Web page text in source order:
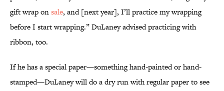
gift wrap onsale, and [next year], I’ll practice my wrapping
before I start wrapping.” DuLaney advised practicing with
ribbon, too.
If he has a special paper—something hand-painted or hand-
stamped—DuLaney will do a dry run with regular paper to see